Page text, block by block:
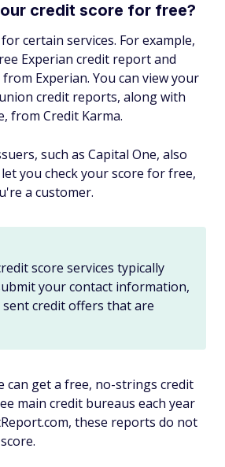
credit score for free?
certain services. For example,
Experian credit report and
from Experian. You can view your
credit reports, along with
from Credit Karma.
such as Capital One, also
you check your score for free,
a customer.
score services typically
your contact information,
sent credit offers that are
can get a free, no-strings credit
main credit bureaus each year
these reports do not